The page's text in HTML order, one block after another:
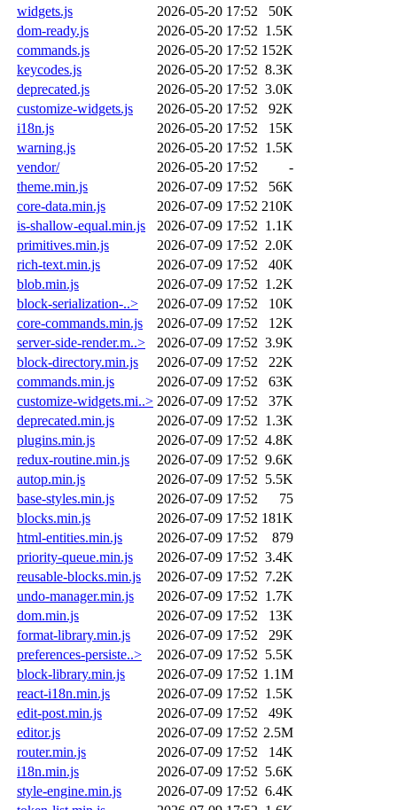
widgets.js
2026-05-20 17:52
50K
dom-ready.js
2026-05-20 17:52 1.5K
commands.js
2026-05-20 17:52 152K
keycodes.js
2026-05-20 17:52 8.3K
deprecated.js
2026-05-20 17:52 3.0K
customize-widgets.js
2026-05-20 17:52
92K
i18n.js
2026-05-20 17:52
15K
warning.js
2026-05-20 17:52 1.5K
vendor/
2026-05-20 17:52
-
theme.min.js
2026-07-09 17:52
56K
core-data.min.js
2026-07-09 17:52 210K
is-shallow-equal.min.js
2026-07-09 17:52 1.1K
primitives.min.js
2026-07-09 17:52 2.0K
rich-text.min.js
2026-07-09 17:52
40K
blob.min.js
2026-07-09 17:52 1.2K
block-serialization-..>
2026-07-09 17:52
10K
core-commands.min.js
2026-07-09 17:52
12K
server-side-render.m..>
2026-07-09 17:52 3.9K
block-directory.min.js
2026-07-09 17:52
22K
commands.min.js
2026-07-09 17:52
63K
customize-widgets.mi..> 2026-07-09 17:52
37K
deprecated.min.js
2026-07-09 17:52 1.3K
plugins.min.js
2026-07-09 17:52 4.8K
redux-routine.min.js
2026-07-09 17:52 9.6K
autop.min.js
2026-07-09 17:52 5.5K
base-styles.min.js
2026-07-09 17:52
75
blocks.min.js
2026-07-09 17:52 181K
html-entities.min.js
2026-07-09 17:52
879
priority-queue.min.js
2026-07-09 17:52 3.4K
reusable-blocks.min.js
2026-07-09 17:52 7.2K
undo-manager.min.js
2026-07-09 17:52 1.7K
dom.min.js
2026-07-09 17:52
13K
format-library.min.js
2026-07-09 17:52
29K
preferences-persiste..>
2026-07-09 17:52 5.5K
block-library.min.js
2026-07-09 17:52 1.1M
react-i18n.min.js
2026-07-09 17:52 1.5K
edit-post.min.js
2026-07-09 17:52
49K
editor.js
2026-07-09 17:52 2.5M
router.min.js
2026-07-09 17:52
14K
i18n.min.js
2026-07-09 17:52 5.6K
style-engine.min.js
2026-07-09 17:52 6.4K